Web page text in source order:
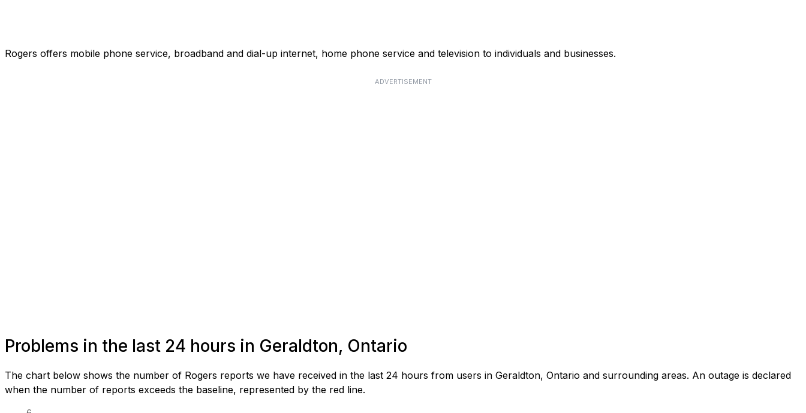
Rogers offers mobile phone service, broadband and dial-up internet, home phone service and television to individuals and businesses.
ADVERTISEMENT
Problems in the last 24 hours in Geraldton, Ontario
The chart below shows the number of Rogers reports we have received in the last 24 hours from users in Geraldton, Ontario and surrounding areas. An outage is declared
when the number of reports exceeds the baseline, represented by the red line.